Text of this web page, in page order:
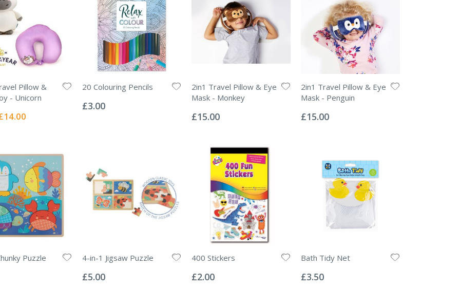
Pillow &
- Unicorn
Special
20 Colouring Pencils
0%
£3.00
2in1 Travel Pillow & Eye
Mask - Monkey
0%
£15.00
2in1 Travel Pillow & Eye
Mask - Penguin
0%
£15.00
Puzzle
4-in-1 Jigsaw Puzzle
0%
£5.00
400 Stickers
0%
£2.00
Bath Tidy Net
0%
£3.50